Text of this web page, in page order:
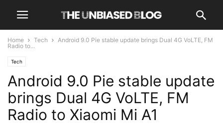
Home Tech
Android 9.0 Pie stable update brings Dual 4G VoLTE, FM
Radio to...
Tech
Android 9.0 Pie stable update
brings Dual 4G VoLTE, FM
Radio to Xiaomi Mi A1